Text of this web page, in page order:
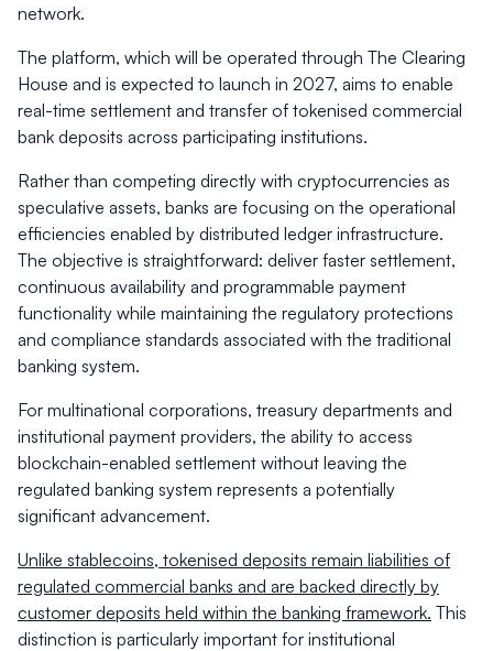
network.
The platform, which will be operated through The Clearing
House and is expected to launch in 2027, aims to enable
real-time settlement and transfer of tokenised commercial
bank deposits across participating institutions.
Rather than competing directly with cryptocurrencies as
speculative assets, banks are focusing on the operational
efficiencies enabled by distributed ledger infrastructure.
The objective is straightforward: deliver faster settlement,
continuous availability and programmable payment
functionality while maintaining the regulatory protections
and compliance standards associated with the traditional
banking system.
For multinational corporations, treasury departments and
institutional payment providers, the ability to access
blockchain-enabled settlement without leaving the
regulated banking system represents a potentially
significant advancement.
Unlike stablecoins, tokenised deposits remain liabilities of
regulated commercial banks and are backed directly by
customer deposits held within the banking framework. This
distinction is particularly important for institutional